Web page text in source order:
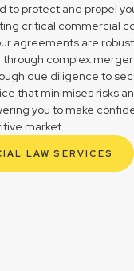
to protect and propel
critical commercial
agreements are
complex
due diligence to
that minimises risks
you to make
market.
LAW SERVICES